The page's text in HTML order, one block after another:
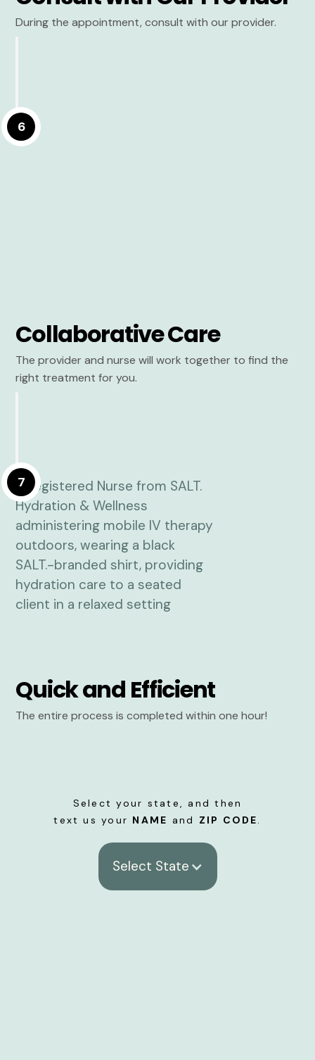
During the appointment, consult with our provider.
6
Collaborative Care
The provider and nurse will work together to find the
right treatment for you.
7
Quick and Efficient
The entire process is completed within one hour!
Select your state, and then
text us your NAME and ZIP CODE.
Select State